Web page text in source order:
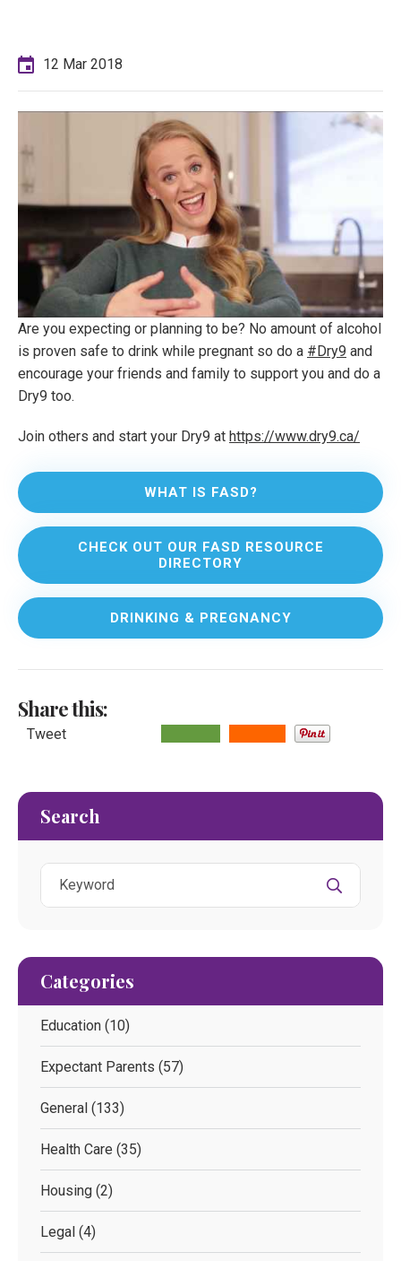
12 Mar 2018
Are you expecting or planning to be? No amount of alcohol
is proven safe to drink while pregnant so do a #Dry9 and
encourage your friends and family to support you and do a
Dry9 too.
Join others and start your Dry9 at https://www.dry9.ca/
WHAT IS FASD?
CHECK OUT OUR FASD RESOURCE
DIRECTORY
DRINKING & PREGNANCY
Share this:
Tweet
Search
Categories
Education (10)
Expectant Parents (57)
General (133)
Health Care (35)
Housing (2)
Legal (4)